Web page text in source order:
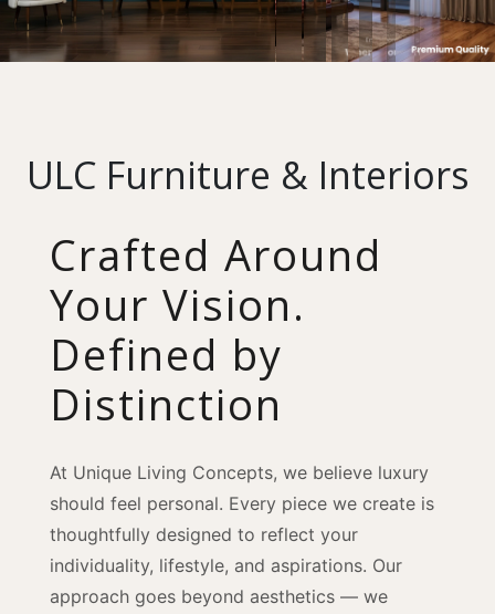
ULC Furniture & Interiors
Crafted Around
Your Vision.
Defined by
Distinction
At Unique Living Concepts, we believe luxury
should feel personal. Every piece we create is
thoughtfully designed to reflect your
individuality, lifestyle, and aspirations. Our
approach goes beyond aesthetics — we